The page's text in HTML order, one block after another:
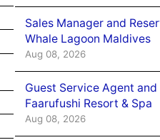
Sales Manager and
Whale Lagoon Maldives
Aug 08, 2026
Guest Service Agent
Faarufushi Resort & Spa
Aug 08, 2026